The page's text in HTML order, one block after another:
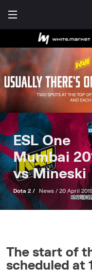
ESL One
Mumbai
vs Mineski
Dota 2 / News / 20 April
The start of
scheduled at